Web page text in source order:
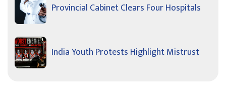
Provincial Cabinet Clears Four Hospitals
India Youth Protests Highlight Mistrust